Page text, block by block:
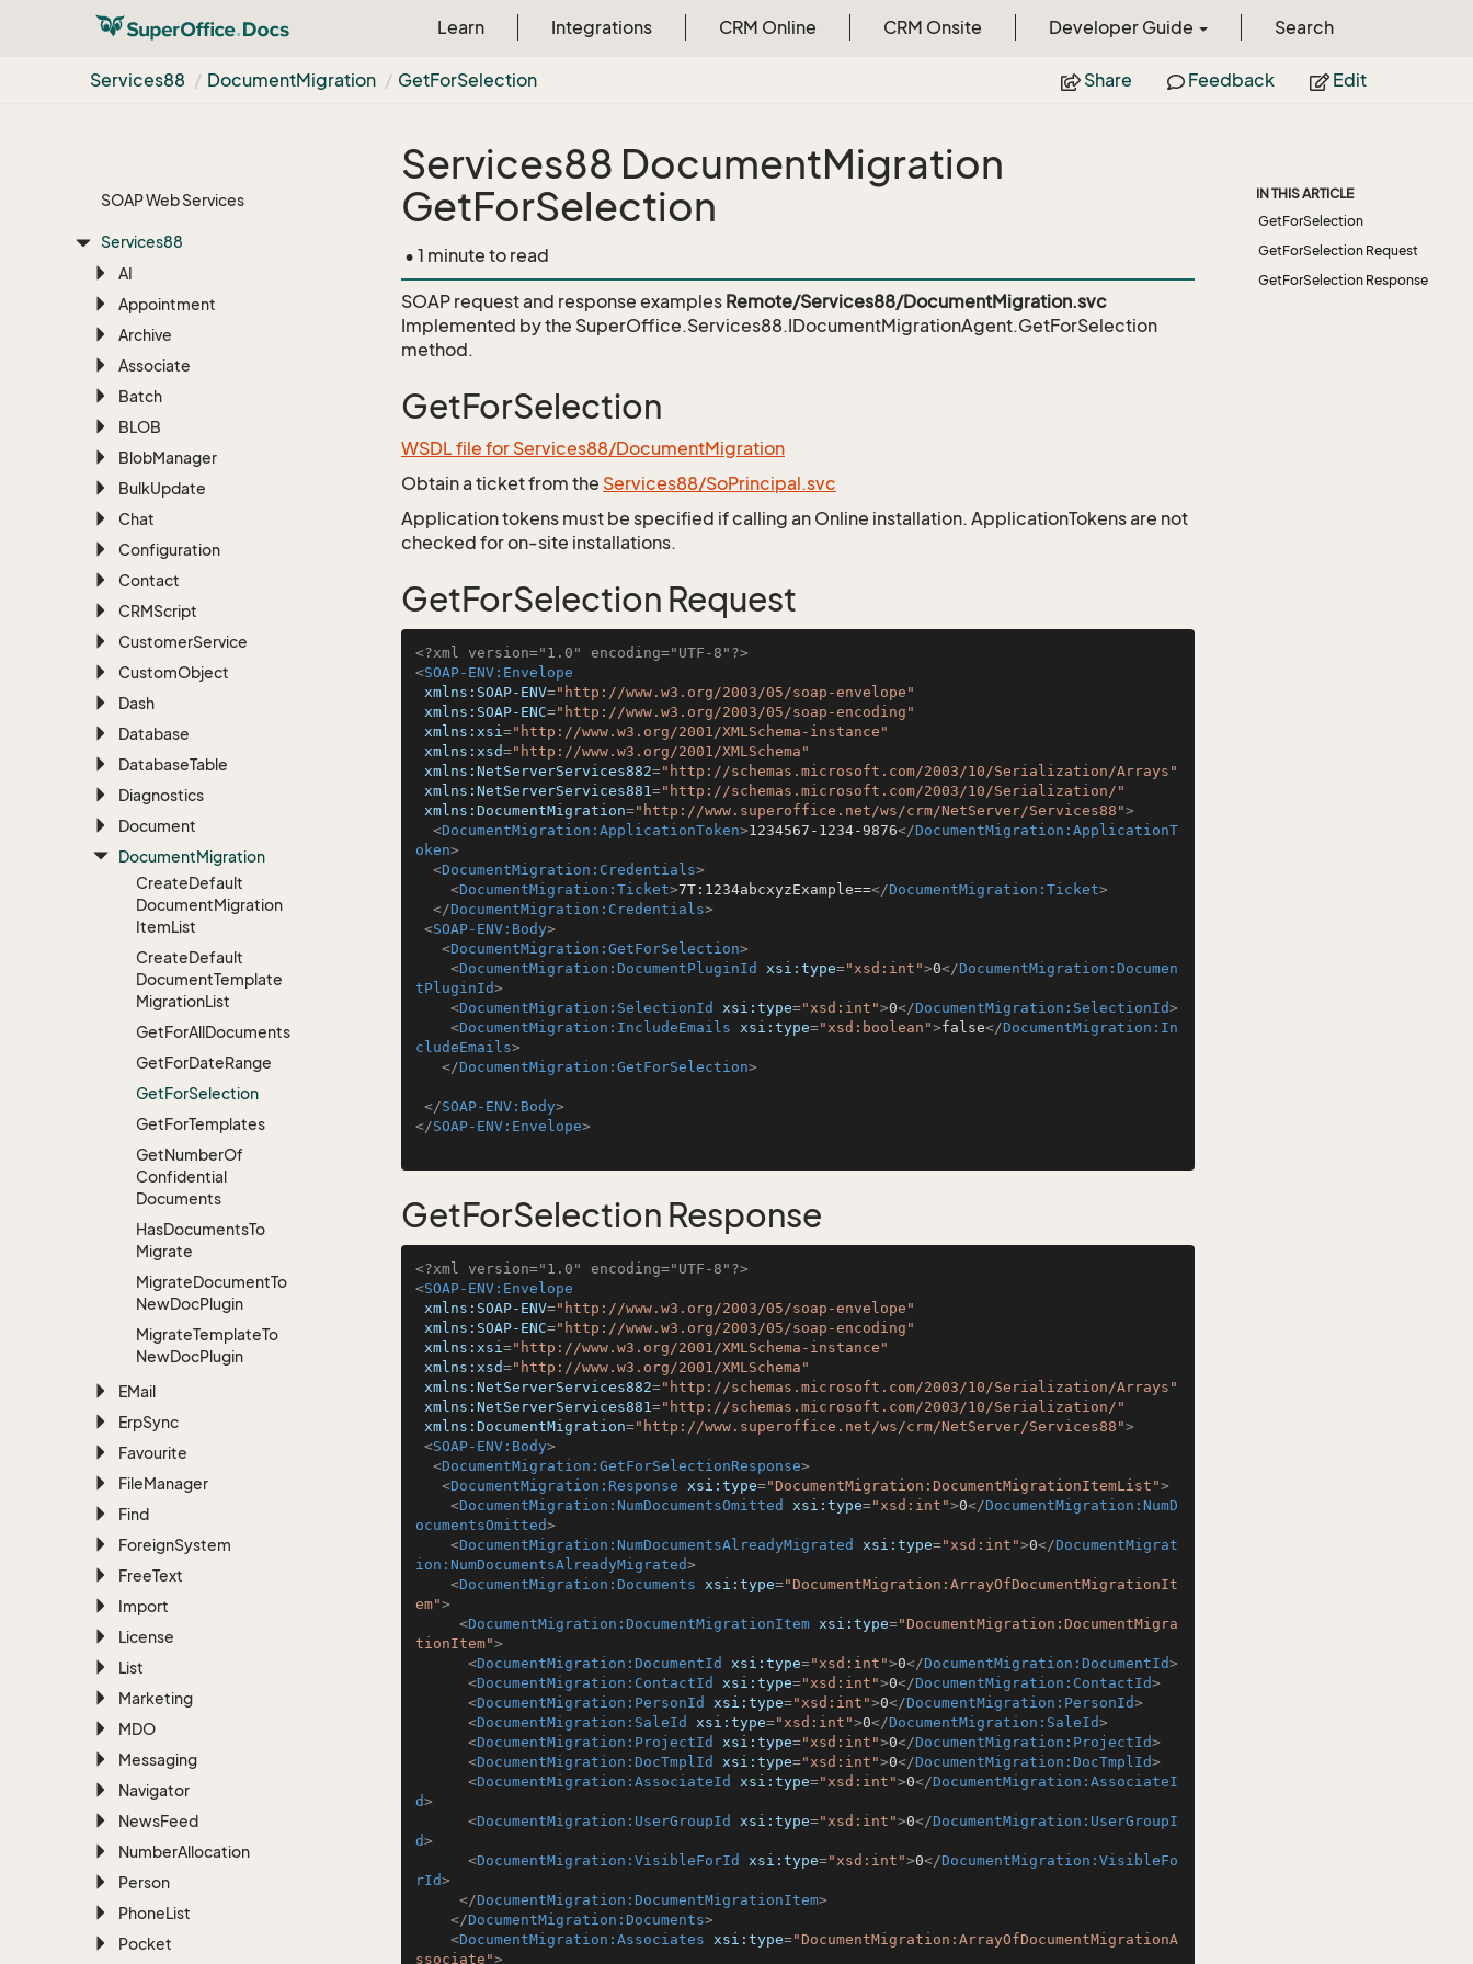
Learn Integrations CRM Online CRM Onsite Developer Guide Search
Services88 DocumentMigration GetForSelection Share Feedback Edit
SOAP Web Services
Services88
AI
Appointment
Archive
Associate
Batch
BLOB
BlobManager
BulkUpdate
Chat
Configuration
Contact
CRMScript
CustomerService
CustomObject
Dash
Database
DatabaseTable
Diagnostics
Document
DocumentMigration
CreateDefault
DocumentMigration
ItemList
CreateDefault
DocumentTemplate
MigrationList
GetForAllDocuments
GetForDateRange
GetForSelection
GetForTemplates
GetNumberOf
Confidential
Documents
HasDocumentsTo
Migrate
MigrateDocumentTo
NewDocPlugin
MigrateTemplateTo
NewDocPlugin
EMail
ErpSync
Favourite
FileManager
Find
ForeignSystem
FreeText
Import
License
List
Marketing
MDO
Messaging
Navigator
NewsFeed
NumberAllocation
Person
PhoneList
Pocket
Services88 DocumentMigration
GetForSelection
• 1 minute to read
SOAP request and response examples Remote/Services88/DocumentMigration.svc
Implemented by the SuperOffice.Services88.IDocumentMigrationAgent.GetForSelection
method.
GetForSelection
WSDL file for Services88/DocumentMigration
Obtain a ticket from the Services88/SoPrincipal.svc
Application tokens must be specified if calling an Online installation. ApplicationTokens are not
checked for on-site installations.
GetForSelection Request
<?xml version="1.0" encoding="UTF-8"?>
<SOAP-ENV:Envelope
xmlns:SOAP-ENV="http://www.w3.org/2003/05/soap-envelope"
xmlns:SOAP-ENC="http://www.w3.org/2003/05/soap-encoding"
xmlns:xsi="http://www.w3.org/2001/XMLSchema-instance"
xmlns:xsd="http://www.w3.org/2001/XMLSchema"
xmlns:NetServerServices882="http://schemas.microsoft.com/2003/10/Serialization/Arrays"
xmlns:NetServerServices881="http://schemas.microsoft.com/2003/10/Serialization/"
xmlns:DocumentMigration="http://www.superoffice.net/ws/crm/NetServer/Services88">
<DocumentMigration:ApplicationToken>1234567-1234-9876</DocumentMigration:ApplicationT
oken>
<DocumentMigration:Credentials>
<DocumentMigration:Ticket>7T:1234abcxyzExample==</DocumentMigration:Ticket>
</DocumentMigration:Credentials>
<SOAP-ENV:Body>
<DocumentMigration:GetForSelection>
<DocumentMigration:DocumentPluginId xsi:type="xsd:int">0</DocumentMigration:Documen
tPluginId>
<DocumentMigration:SelectionId xsi:type="xsd:int">0</DocumentMigration:SelectionId>
<DocumentMigration:IncludeEmails xsi:type="xsd:boolean">false</DocumentMigration:In
cludeEmails>
</DocumentMigration:GetForSelection>
</SOAP-ENV:Body>
</SOAP-ENV:Envelope>
GetForSelection Response
<?xml version="1.0" encoding="UTF-8"?>
<SOAP-ENV:Envelope
xmlns:SOAP-ENV="http://www.w3.org/2003/05/soap-envelope"
xmlns:SOAP-ENC="http://www.w3.org/2003/05/soap-encoding"
xmlns:xsi="http://www.w3.org/2001/XMLSchema-instance"
xmlns:xsd="http://www.w3.org/2001/XMLSchema"
xmlns:NetServerServices882="http://schemas.microsoft.com/2003/10/Serialization/Arrays"
xmlns:NetServerServices881="http://schemas.microsoft.com/2003/10/Serialization/"
xmlns:DocumentMigration="http://www.superoffice.net/ws/crm/NetServer/Services88">
<SOAP-ENV:Body>
<DocumentMigration:GetForSelectionResponse>
<DocumentMigration:Response xsi:type="DocumentMigration:DocumentMigrationItemList">
<DocumentMigration:NumDocumentsOmitted xsi:type="xsd:int">0</DocumentMigration:NumD
ocumentsOmitted>
<DocumentMigration:NumDocumentsAlreadyMigrated xsi:type="xsd:int">0</DocumentMigrat
ion:NumDocumentsAlreadyMigrated>
<DocumentMigration:Documents xsi:type="DocumentMigration:ArrayOfDocumentMigrationIt
em">
<DocumentMigration:DocumentMigrationItem xsi:type="DocumentMigration:DocumentMigra
tionItem">
<DocumentMigration:DocumentId xsi:type="xsd:int">0</DocumentMigration:DocumentId>
<DocumentMigration:ContactId xsi:type="xsd:int">0</DocumentMigration:ContactId>
<DocumentMigration:PersonId xsi:type="xsd:int">0</DocumentMigration:PersonId>
<DocumentMigration:SaleId xsi:type="xsd:int">0</DocumentMigration:SaleId>
<DocumentMigration:ProjectId xsi:type="xsd:int">0</DocumentMigration:ProjectId>
<DocumentMigration:DocTmplId xsi:type="xsd:int">0</DocumentMigration:DocTmplId>
<DocumentMigration:AssociateId xsi:type="xsd:int">0</DocumentMigration:AssociateI
d>
<DocumentMigration:UserGroupId xsi:type="xsd:int">0</DocumentMigration:UserGroupI
d>
<DocumentMigration:VisibleForId xsi:type="xsd:int">0</DocumentMigration:VisibleFo
rId>
</DocumentMigration:DocumentMigrationItem>
</DocumentMigration:Documents>
<DocumentMigration:Associates xsi:type="DocumentMigration:ArrayOfDocumentMigrationA
ssociate">
IN THIS ARTICLE
GetForSelection
GetForSelection Request
GetForSelection Response